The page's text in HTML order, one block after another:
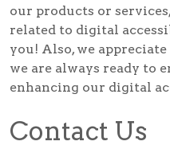
our products or
related to digital
you! Also, we
we are always ready to
enhancing our digital
Contact Us